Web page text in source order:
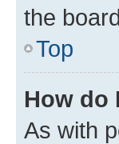
the
Top
How do
As with